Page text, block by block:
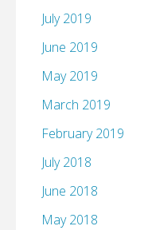
July 2019
June 2019
May 2019
March 2019
February 2019
July 2018
June 2018
May 2018